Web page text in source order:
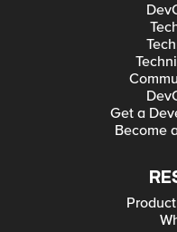
Get a
Become